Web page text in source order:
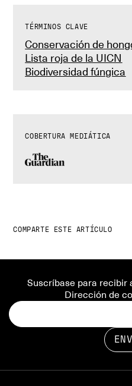
TÉRMINOS CLAVE
Conservación de
Lista roja de la UICN
Biodiversidad fúngica
COBERTURA MEDIÁTICA
COMPARTE ESTE ARTÍCULO
Suscríbase para recibir
Dirección de